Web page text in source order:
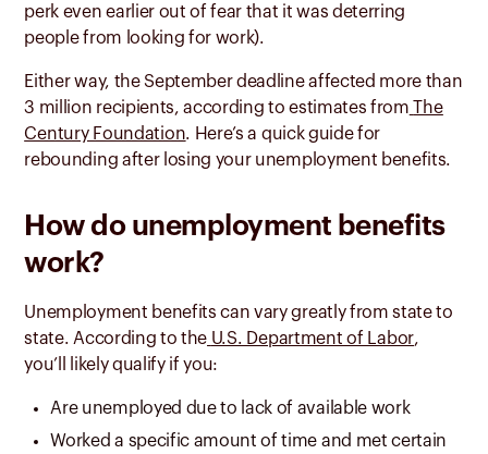
perk even earlier out of fear that it was deterring
people from looking for work).
Either way, the September deadline affected more than
3 million recipients, according to estimates from The
Century Foundation. Here’s a quick guide for
rebounding after losing your unemployment benefits.
How do unemployment benefits
work?
Unemployment benefits can vary greatly from state to
state. According to the U.S. Department of Labor,
you’ll likely qualify if you:
Are unemployed due to lack of available work
Worked a specific amount of time and met certain